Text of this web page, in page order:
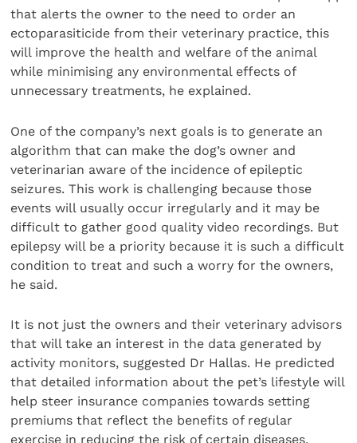
that alerts the owner to the need to order an
ectoparasiticide from their veterinary practice, this
will improve the health and welfare of the animal
while minimising any environmental effects of
unnecessary treatments, he explained.
One of the company’s next goals is to generate an
algorithm that can make the dog’s owner and
veterinarian aware of the incidence of epileptic
seizures. This work is challenging because those
events will usually occur irregularly and it may be
difficult to gather good quality video recordings. But
epilepsy will be a priority because it is such a difficult
condition to treat and such a worry for the owners,
he said.
It is not just the owners and their veterinary advisors
that will take an interest in the data generated by
activity monitors, suggested Dr Hallas. He predicted
that detailed information about the pet’s lifestyle will
help steer insurance companies towards setting
premiums that reflect the benefits of regular
exercise in reducing the risk of certain diseases.